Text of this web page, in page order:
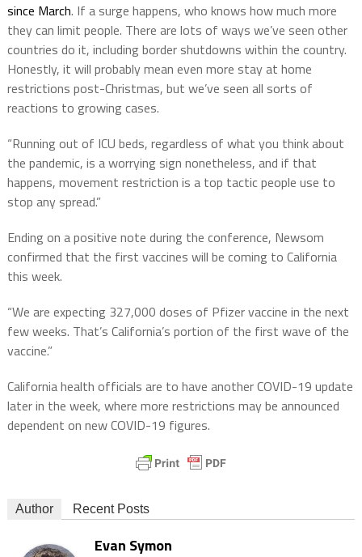
since March. If a surge happens, who knows how much more
they can limit people. There are lots of ways we’ve seen other
countries do it, including border shutdowns within the country.
Honestly, it will probably mean even more stay at home
restrictions post-Christmas, but we’ve seen all sorts of
reactions to growing cases.
“Running out of ICU beds, regardless of what you think about
the pandemic, is a worrying sign nonetheless, and if that
happens, movement restriction is a top tactic people use to
stop any spread.”
Ending on a positive note during the conference, Newsom
confirmed that the first vaccines will be coming to California
this week.
“We are expecting 327,000 doses of Pfizer vaccine in the next
few weeks. That’s California’s portion of the first wave of the
vaccine.”
California health officials are to have another COVID-19 update
later in the week, where more restrictions may be announced
dependent on new COVID-19 figures.
Author Recent Posts
Evan Symon